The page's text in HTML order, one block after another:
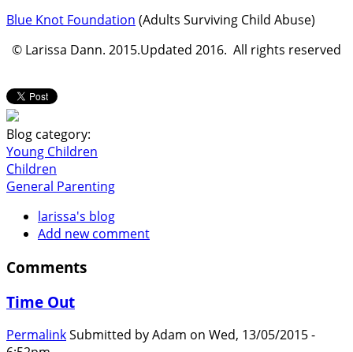
Blue Knot Foundation (Adults Surviving Child Abuse)
© Larissa Dann. 2015.Updated 2016. All rights reserved
Blog category:
Young Children
Children
General Parenting
larissa's blog
Add new comment
Comments
Time Out
PermalinkSubmitted byAdam on Wed, 13/05/2015 -